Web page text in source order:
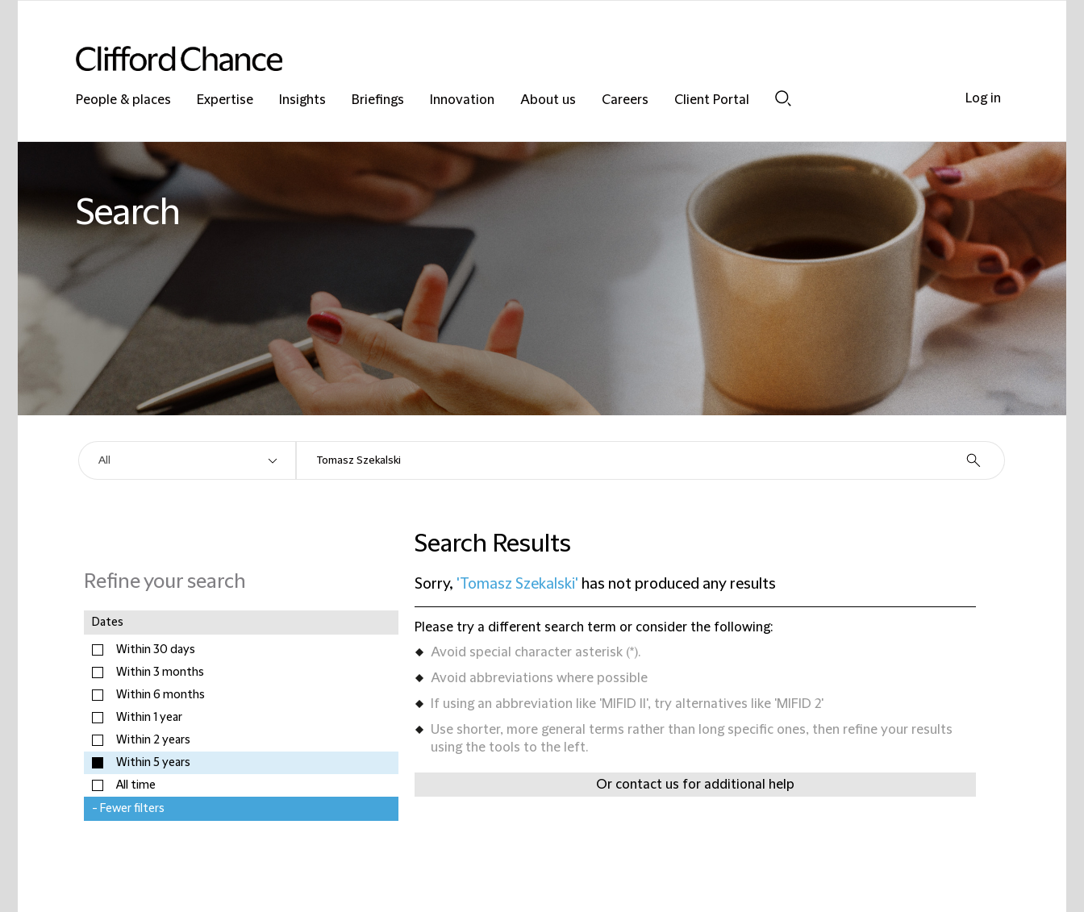
People & places Expertise Insights Briefings Innovation About us Careers
Client Portal
Search
Refine your search
Dates
Within 30 days
Within 3 months
Within 6 months
Within 1 year
Within 2 years
Within 5 years
All time
- Fewer filters
Search Results
Sorry, 'Tomasz Szekalski' has not produced any results
Please try a different search term or consider the following:
Avoid special character asterisk (*).
Avoid abbreviations where possible
If using an abbreviation like 'MIFID II', try alternatives like 'MIFID 2'
Use shorter, more general terms rather than long specific ones, then refine your results
using the tools to the left.
Or contact us for additional help
Log in